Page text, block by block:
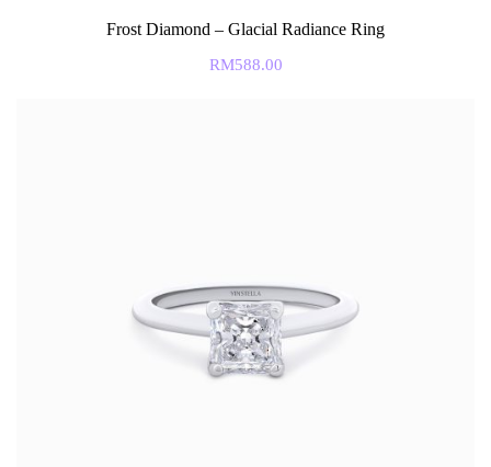
Frost Diamond – Glacial Radiance Ring
RM588.00